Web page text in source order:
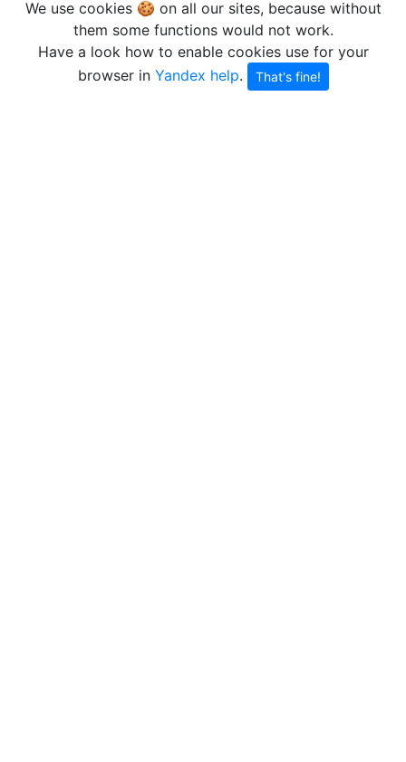
We use cookies 🍪 on all our sites, because without
them some functions would not work.
Have a look how to enable cookies use for your
browser in Yandex help. That's fine!